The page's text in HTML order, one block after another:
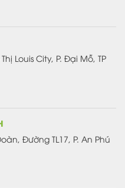
Louis City, P. Đại Mỗ, TP
Đường TL17, P. An Phú